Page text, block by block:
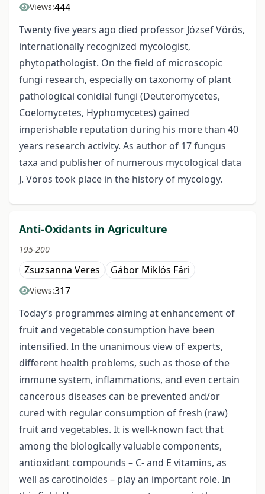
Views:444
Twenty five years ago died professor József Vörös,
internationally recognized mycologist,
phytopathologist. On the field of microscopic
fungi research, especially on taxonomy of plant
pathological conidial fungi (Deuteromycetes,
Coelomycetes, Hyphomycetes) gained
imperishable reputation during his more than 40
years research activity. As author of 17 fungus
taxa and publisher of numerous mycological data
J. Vörös took place in the history of mycology.
Anti-Oxidants in Agriculture
195-200
Zsuzsanna Veres Gábor Miklós Fári
Views:317
Today’s programmes aiming at enhancement of
fruit and vegetable consumption have been
intensified. In the unanimous view of experts,
different health problems, such as those of the
immune system, inflammations, and even certain
cancerous diseases can be prevented and/or
cured with regular consumption of fresh (raw)
fruit and vegetables. It is well-known fact that
among the biologically valuable components,
antioxidant compounds – C- and E vitamins, as
well as carotinoides – play an important role. In